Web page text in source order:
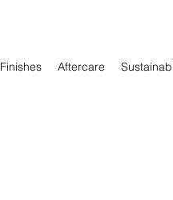
Finishes Aftercare